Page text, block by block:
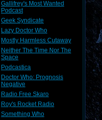
Gallifrey's Most Wanted
Podcast
Geek Syndicate
Lazy Doctor Who
Mostly Harmless Cutaway
Neither The Time Nor The
Space
Podcastica
Doctor Who: Prognosis
Negative
Radio Free Skaro
Roy's Rocket Radio
Something Who